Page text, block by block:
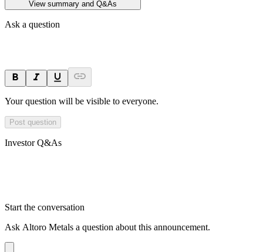
View summary and Q&As
Ask a question
Your question will be visible to everyone.
Post question
Investor Q&As
Start the conversation
Ask Altoro Metals a question about this announcement.